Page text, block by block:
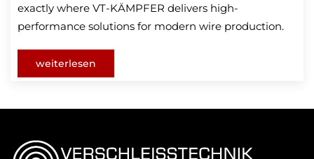
exactly where VT-KÄMPFER delivers high-
performance solutions for modern wire production.
weiterlesen